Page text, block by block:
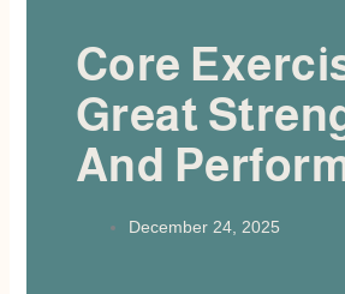
Core
Great
And
December 24, 2025